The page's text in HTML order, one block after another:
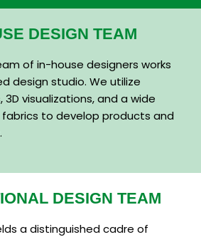
DESIGN TEAM
of in-house designers works
design studio. We utilize
3D visualizations, and a wide
to develop products and
DESIGN TEAM
a distinguished cadre of